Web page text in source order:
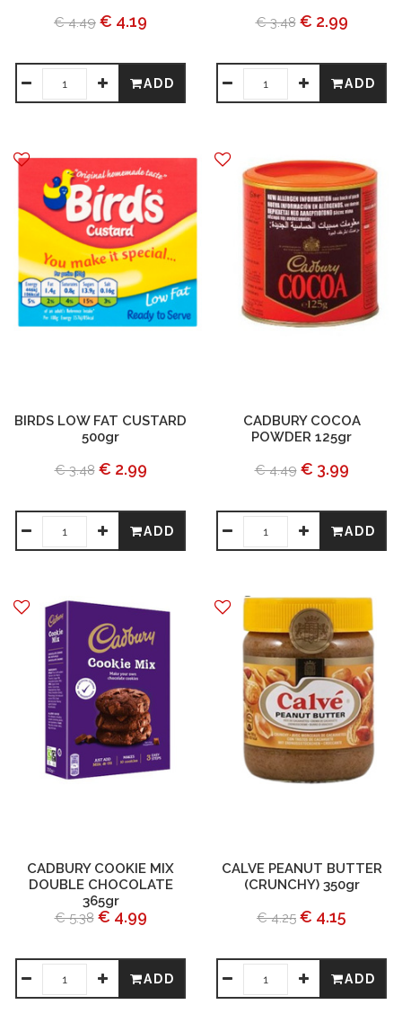
€ 4.49 € 4.19
ADD
€ 3.48 € 2.99
ADD
BIRDS LOW FAT CUSTARD
500gr
€ 3.48 € 2.99
ADD
CADBURY COCOA
POWDER 125gr
€ 4.49 € 3.99
ADD
CADBURY COOKIE MIX
DOUBLE CHOCOLATE
365gr
€ 5.38 € 4.99
ADD
CALVE PEANUT BUTTER
(CRUNCHY) 350gr
€ 4.25 € 4.15
ADD